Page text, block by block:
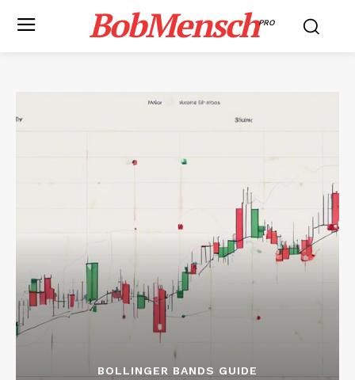
BobMenschPRO
BOLLINGER BANDS GUIDE